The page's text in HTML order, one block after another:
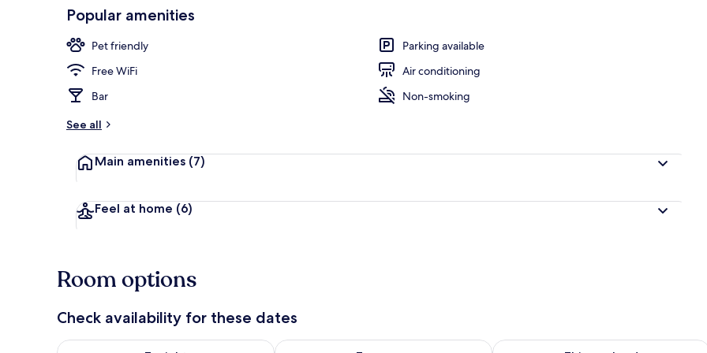
Popular amenities
Pet friendly
Parking available
Free WiFi
Air conditioning
Bar
Non-smoking
See all
Main amenities (7)
Feel at home (6)
Room options
Check availability for these dates
Check availability for tonight Aug 8 - Aug 9Check availability for tomorrow Aug 9 - Aug 10Check availability for this weekend